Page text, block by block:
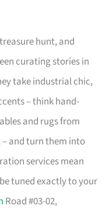
hunt, and
curating stories in
take industrial chic,
– think hand-
and rugs from
and turn them into
services mean
tuned exactly to your
Road #03-02,